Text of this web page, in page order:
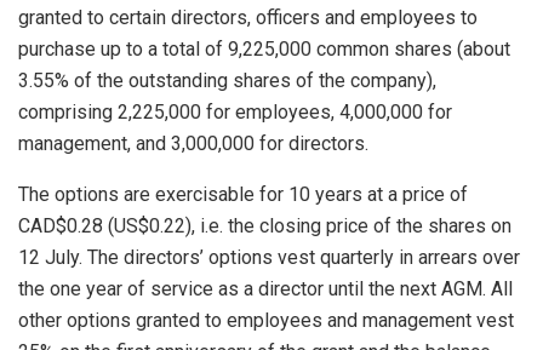
granted to certain directors, officers and employees to
purchase up to a total of 9,225,000 common shares (about
3.55% of the outstanding shares of the company),
comprising 2,225,000 for employees, 4,000,000 for
management, and 3,000,000 for directors.
The options are exercisable for 10 years at a price of
CAD$0.28 (US$0.22), i.e. the closing price of the shares on
12 July. The directors’ options vest quarterly in arrears over
the one year of service as a director until the next AGM. All
other options granted to employees and management vest